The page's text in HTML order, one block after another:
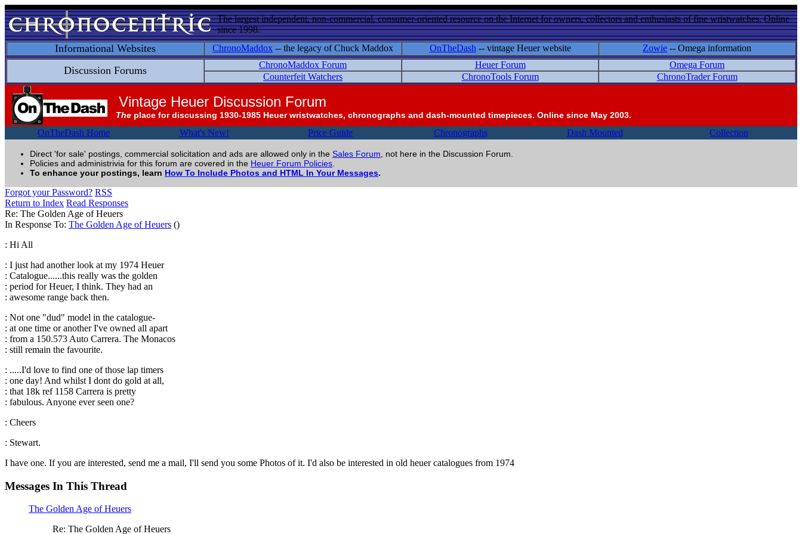
The largest independent, non-commercial, consumer-oriented resource on the Internet for owners, collectors and enthusiasts of fine wristwatches. Online
since 1998.
Informational Websites ChronoMaddox -- the legacy of Chuck Maddox OnTheDash -- vintage Heuer website Zowie -- Omega information
Discussion Forums ChronoMaddox Forum Heuer Forum
Omega Forum
Counterfeit Watchers
ChronoTools Forum ChronoTrader Forum
Vintage Heuer Discussion Forum
The place for discussing 1930-1985 Heuer wristwatches, chronographs and dash-mounted timepieces. Online since May 2003.
OnTheDash Home What's New! Price Guide Chronographs Dash Mounted Collection
Direct 'for sale' postings, commercial solicitation and ads are allowed only in the Sales Forum , not here in the Discussion Forum.
Policies and administrivia for this forum are covered in the Heuer Forum Policies
To enhance your postings, learn How To Include Photos and HTML In Your Messages.
Forgot your Password? RSS
Return to Index Read Responses
Re: The Golden Age of Heuers
In Response To: The Golden Age of Heuers ()
: Hi All
: I just had another look at my 1974 Heuer
: Catalogue......this really was the golden
: period for Heuer, I think. They had an
: awesome range back then.
: Not one "dud" model in the catalogue-
: at one time or another I've owned all apart
: from a 150.573 Auto Carrera. The Monacos
: still remain the favourite.
: .....I'd love to find one of those lap timers
: one day! And whilst I dont do gold at all,
: that 18k ref 1158 Carrera is pretty
: fabulous. Anyone ever seen one?
: Cheers
: Stewart.
I have one. If you are interested, send me a mail, I'll send you some Photos of it. I'd also be interested in old heuer catalogues from 1974
Messages In This Thread
The Golden Age of Heuers
Re: The Golden Age of Heuers